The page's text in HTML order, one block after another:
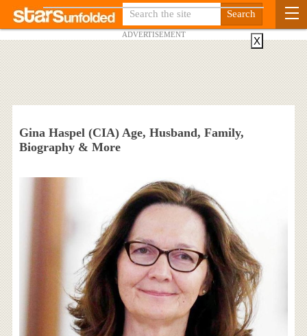
ADVERTISEMENT
Gina Haspel (CIA) Age, Husband, Family,
Biography & More
X